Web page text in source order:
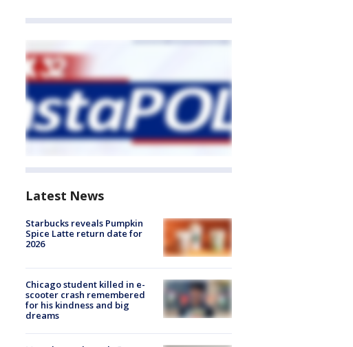
Latest News
Starbucks reveals Pumpkin
Spice Latte return date for
2026
Chicago student killed in e-
scooter crash remembered
for his kindness and big
dreams